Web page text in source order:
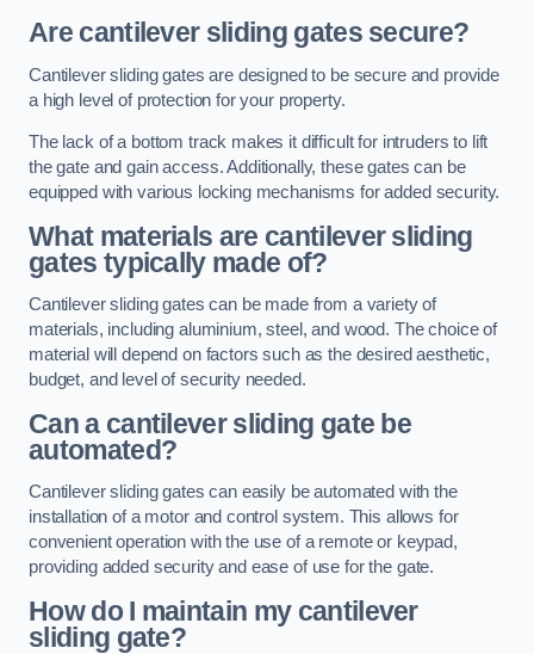
Are cantilever sliding gates secure?
Cantilever sliding gates are designed to be secure and provide
a high level of protection for your property.
The lack of a bottom track makes it difficult for intruders to lift
the gate and gain access. Additionally, these gates can be
equipped with various locking mechanisms for added security.
What materials are cantilever sliding
gates typically made of?
Cantilever sliding gates can be made from a variety of
materials, including aluminium, steel, and wood. The choice of
material will depend on factors such as the desired aesthetic,
budget, and level of security needed.
Can a cantilever sliding gate be
automated?
Cantilever sliding gates can easily be automated with the
installation of a motor and control system. This allows for
convenient operation with the use of a remote or keypad,
providing added security and ease of use for the gate.
How do I maintain my cantilever
sliding gate?